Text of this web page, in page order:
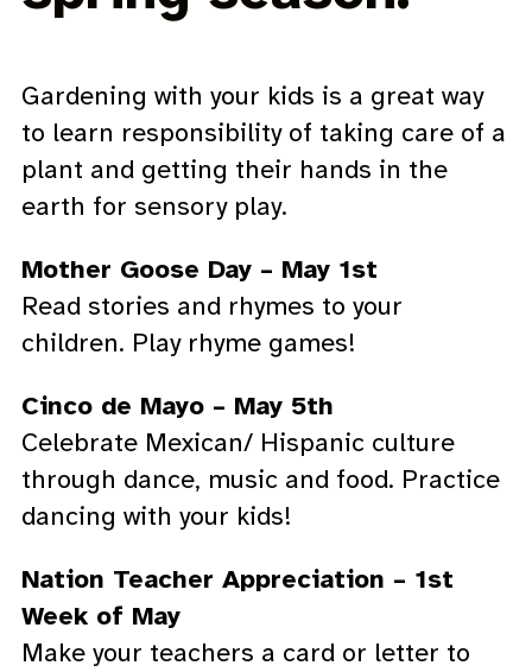
Gardening with your kids is a great way
to learn responsibility of taking care of a
plant and getting their hands in the
earth for sensory play.
Mother Goose Day – May 1st
Read stories and rhymes to your
children. Play rhyme games!
Cinco de Mayo – May 5th
Celebrate Mexican/ Hispanic culture
through dance, music and food. Practice
dancing with your kids!
Nation Teacher Appreciation – 1st
Week of May
Make your teachers a card or letter to